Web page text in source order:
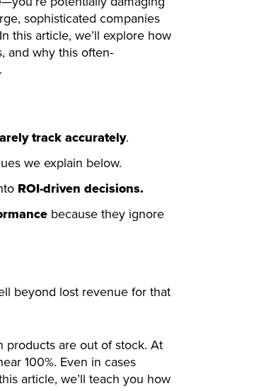
sophisticated companies
this article, we’ll explore how
and why this often-
track accurately.
we explain below.
ROI-driven decisions.
because they ignore
beyond lost revenue for that
products are out of stock. At
100%. Even in cases
article, we’ll teach you how